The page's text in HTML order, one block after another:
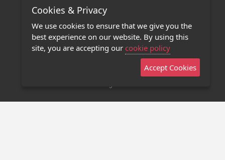
Terms of Use
Privacy Policy
Contact Us
Stage 32 Mobile App
Cookies & Privacy
We use cookies to ensure that we give you the
best experience on our website. By using this
site, you are accepting our cookie policy
Accept Cookies